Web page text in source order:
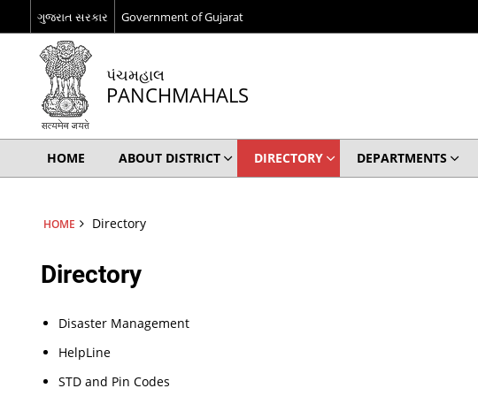
ગુજરાત સરકાર Government of Gujarat
પંચમહાલ
PANCHMAHALS
HOME ABOUT DISTRICT DIRECTORY DEPARTMENTS
HOME Directory
Directory
Disaster Management
HelpLine
STD and Pin Codes